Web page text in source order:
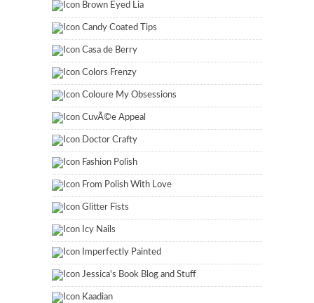
Brown Eyed Lia
Candy Coated Tips
Casa de Berry
Colors Frenzy
Coloure My Obsessions
CuvÃ©e Appeal
Doctor Crafty
Fashion Polish
From Polish With Love
Glitter Fists
Icy Nails
Imperfectly Painted
Jessica's Book Blog and Stuff
Kaadian